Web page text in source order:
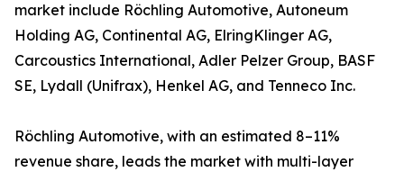
market include Röchling Automotive, Autoneum
Holding AG, Continental AG, ElringKlinger AG,
Carcoustics International, Adler Pelzer Group, BASF
SE, Lydall (Unifrax), Henkel AG, and Tenneco Inc.
Röchling Automotive, with an estimated 8–11%
revenue share, leads the market with multi-layer